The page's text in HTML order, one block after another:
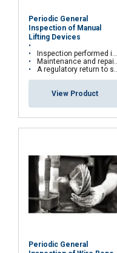
Periodic General
Inspection of Manual
Lifting Devices
Inspection performed in the workshop or directly on site
Maintenance and repairs are carried out according to manufacturers' recommendations
A regulatory return to service is carried out for all repairs with test bench
View Product
Periodic General
Strictly
necessary
SHOW DETAILS